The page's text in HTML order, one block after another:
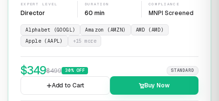
EXPERT LEVEL
Director
DURATION
60 min
COMPLIANCE
MNPI Screened
Alphabet (GOOGL) Amazon (AMZN)
AMD (AMD)
Apple (AAPL)
+15 more
$349$499 30% OFF STANDARD
Add to Cart Buy Now